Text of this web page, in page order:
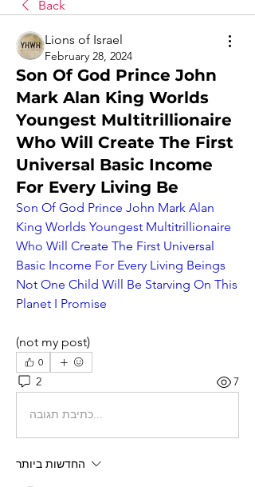
Back
Lions of Israel
February 28, 2024
Son Of God Prince John
Mark Alan King Worlds
Youngest Multitrillionaire
Who Will Create The First
Universal Basic Income
For Every Living Be
Son Of God Prince John Mark Alan
King Worlds Youngest Multitrillionaire
Who Will Create The First Universal
Basic Income For Every Living Beings
Not One Child Will Be Starving On This
Planet I Promise
(not my post)
0
2 7
כתיבת תגובה...
החדשות ביותר